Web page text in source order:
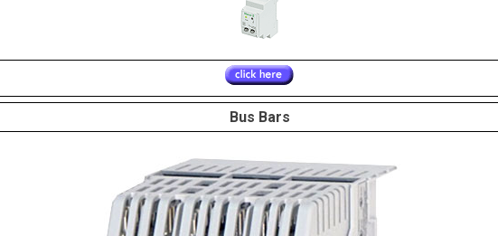
Bus Bars